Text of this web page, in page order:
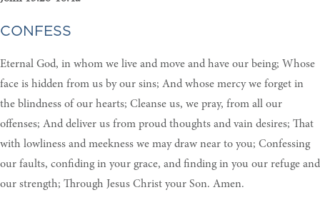
CONFESS
Eternal God, in whom we live and move and have our being; Whose
face is hidden from us by our sins; And whose mercy we forget in
the blindness of our hearts; Cleanse us, we pray, from all our
offenses; And deliver us from proud thoughts and vain desires; That
with lowliness and meekness we may draw near to you; Confessing
our faults, confiding in your grace, and finding in you our refuge and
our strength; Through Jesus Christ your Son. Amen.